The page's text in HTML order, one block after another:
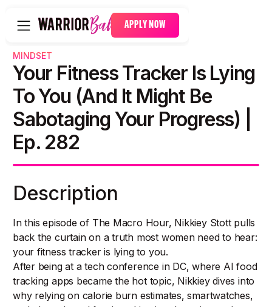
APPLY NOW
MINDSET
Your Fitness Tracker Is Lying
To You (And It Might Be
Sabotaging Your Progress) |
Ep. 282
Description
In this episode of The Macro Hour, Nikkiey Stott pulls
back the curtain on a truth most women need to hear:
your fitness tracker is lying to you.
After being at a tech conference in DC, where AI food
tracking apps became the hot topic, Nikkiey dives into
why relying on calorie burn estimates, smartwatches,